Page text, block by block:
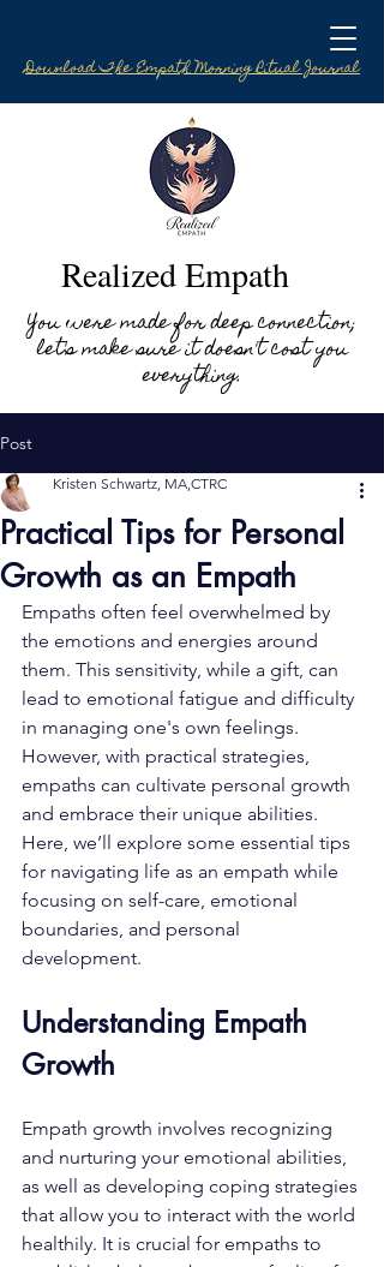
Download The Empath Morning Ritual Journal
Realized Empath
You were made for deep connection;
let's make sure it doesn't cost you
everything.
Post
Practical Tips for Personal
Growth as an Empath
Kristen Schwartz, MA,CTRC
Empaths often feel overwhelmed by
the emotions and energies around
them. This sensitivity, while a gift, can
lead to emotional fatigue and difficulty
in managing one's own feelings.
However, with practical strategies,
empaths can cultivate personal growth
and embrace their unique abilities.
Here, we’ll explore some essential tips
for navigating life as an empath while
focusing on self-care, emotional
boundaries, and personal
development.
Understanding Empath
Growth
Empath growth involves recognizing
and nurturing your emotional abilities,
as well as developing coping strategies
that allow you to interact with the world
healthily. It is crucial for empaths to